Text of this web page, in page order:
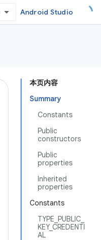
Android Studio
本页内容
Summary
Constants
Public
constructors
Public
properties
Inherited
properties
Constants
TYPE_PUBLIC_
KEY_CREDENTI
AL